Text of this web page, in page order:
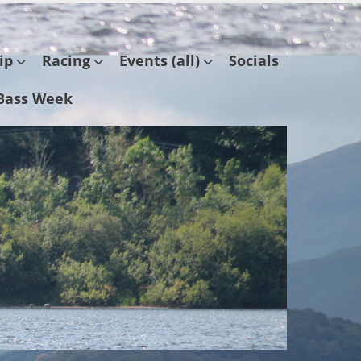
Racing Events (all)
Socials
Week